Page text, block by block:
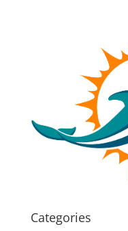
Categories